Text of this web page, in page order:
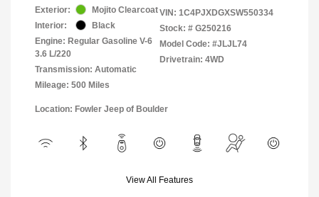
Exterior:
Mojito Clearcoat
Interior:
Black
Engine: Regular Gasoline V-6
3.6 L/220
Transmission: Automatic
Mileage: 500 Miles
VIN: 1C4PJXDGXSW550334
Stock: # G250216
Model Code: #JLJL74
Drivetrain: 4WD
Location: Fowler Jeep of Boulder
View All Features